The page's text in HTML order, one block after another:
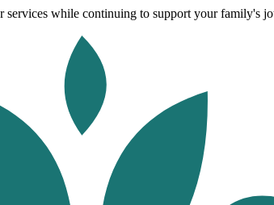
while continuing to support your family's